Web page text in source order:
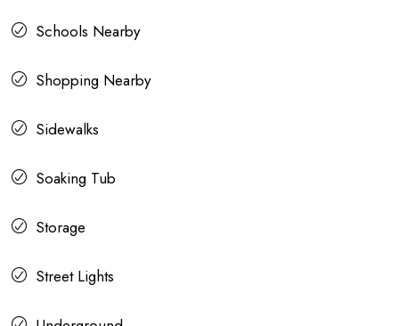
Schools Nearby
Shopping Nearby
Sidewalks
Soaking Tub
Storage
Street Lights